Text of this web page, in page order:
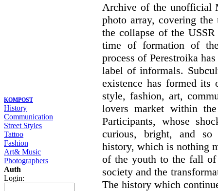
KOMPOST
History
Communication
Street Styles
Tattoo
Fashion
Art& Music
Photographers
Auth
Login:
Archive of the unofficial
photo array, covering
the collapse of the
time of formation of
process of Perestroika
label of informals.
existence has formed its
style, fashion, art,
lovers market within
Participants, whose
curious, bright, and
history, which is nothing
of the youth to the fall
society and the
The history which